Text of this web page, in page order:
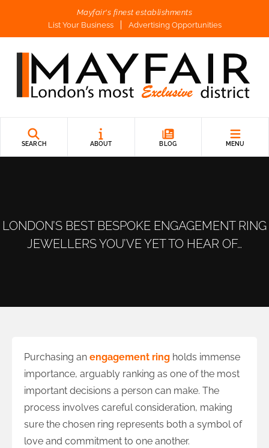
Mayfair's finest establishments
List Your Business
Advertising Opportunities
SEARCH ABOUT BLOG MENU
LONDON’S BEST BESPOKE ENGAGEMENT RING
JEWELLERS YOU’VE YET TO HEAR OF…
Purchasing an engagement ring holds immense
importance, arguably ranking as one of the most
important decisions a person can make. The
process involves careful consideration, making
sure the chosen ring represents both a symbol of
love and commitment to one another.